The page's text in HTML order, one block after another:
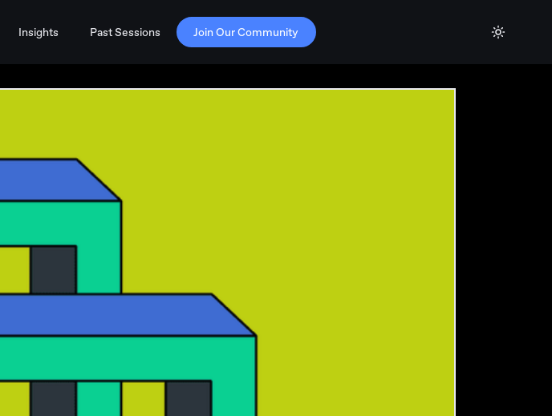
Insights Past Sessions Join Our Community